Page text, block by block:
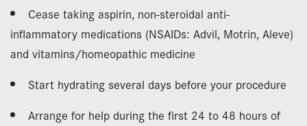
Cease taking aspirin, non-steroidal anti-
inflammatory medications (NSAIDs: Advil, Motrin, Aleve)
and vitamins/homeopathic medicine
Start hydrating several days before your procedure
Arrange for help during the first 24 to 48 hours of